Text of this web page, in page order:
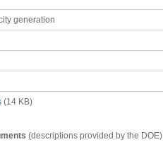
generation
(14 KB)
(descriptions provided by the DOE)